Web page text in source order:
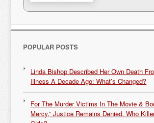
POPULAR POSTS
Linda Bishop Described Her Own Death
Illness A Decade Ago: What’s Changed?
For The Murder Victims In The Movie &
Mercy,” Justice Remains Denied. Who